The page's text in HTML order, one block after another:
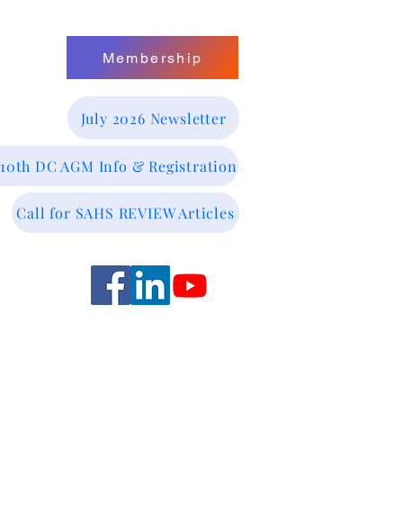
Membership
July 2026 Newsletter
DC AGM Info & Registration
Call for SAHS REVIEW Articles